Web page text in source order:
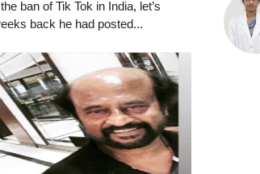
ban of Tik Tok in India, let’s
back he had posted...